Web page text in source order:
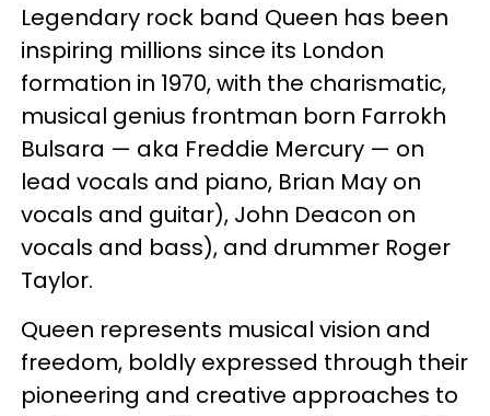
Legendary rock band Queen has been
inspiring millions since its London
formation in 1970, with the charismatic,
musical genius frontman born Farrokh
Bulsara — aka Freddie Mercury — on
lead vocals and piano, Brian May on
vocals and guitar), John Deacon on
vocals and bass), and drummer Roger
Taylor.
Queen represents musical vision and
freedom, boldly expressed through their
pioneering and creative approaches to